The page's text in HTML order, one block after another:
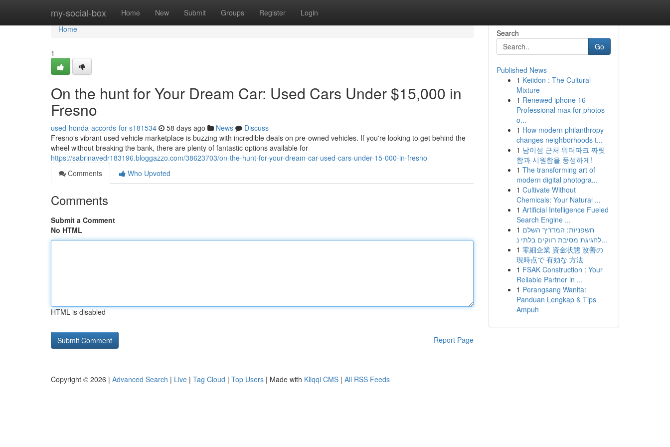
my-social-box Home New Submit Groups Register Login
Home
Home
1
On the hunt for Your Dream Car: Used Cars Under $15,000 in
Fresno
used-honda-accords-for-s181534 58 days ago News
Discuss
Fresno's vibrant used vehicle marketplace is buzzing with incredible deals on pre-owned vehicles. If you're looking to get behind the
wheel without breaking the bank, there are plenty of fantastic options available for
https://sabrinavedr183196.bloggazzo.com/38623703/on-the-hunt-for-your-dream-car-used-cars-under-15-000-in-fresno
Comments
Who Upvoted
Comments
Submit a Comment
No HTML
HTML is disabled
Report Page
Search
Go
Published News
1 Keiidon : The Cultural
Mixture
1 Renewed iphone 16
Professional max for photos
o...
1 How modern philanthropy
changes neighborhoods t...
1 남이섬 근처 워터파크 짜릿
함과 시원함을 풍성하게!
1 The transforming art of
modern digital photogra...
1 Cultivate Without
Chemicals: Your Natural ...
1 Artificial Intelligence Fueled
Search Engine ...
1 חשפניות: המדריך השלם
לחגיגת מסיבת רווקים בלתי נ...
1 零細企業 資金状態 改善の
現時点で 有効な 方法
1 FSAK Construction : Your
Reliable Partner in ...
1 Perangsang Wanita:
Panduan Lengkap & Tips
Ampuh
Copyright © 2026 | Advanced Search | Live | Tag Cloud | Top Users | Made with Kliqqi CMS | All RSS Feeds